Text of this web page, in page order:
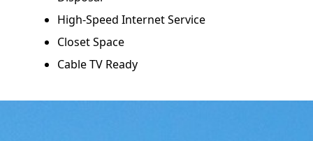
High-Speed Internet Service
Closet Space
Cable TV Ready